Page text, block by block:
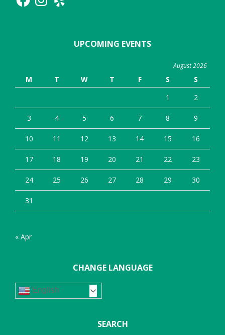
UPCOMING EVENTS
August 2026
M T W T F S
S
1
2
3 4 5 6 7 8 9
10 11 12 13 14 15 16
17 18 19 20 21 22 23
24 25 26 27 28 29 30
31
« Apr
CHANGE LANGUAGE
English
SEARCH